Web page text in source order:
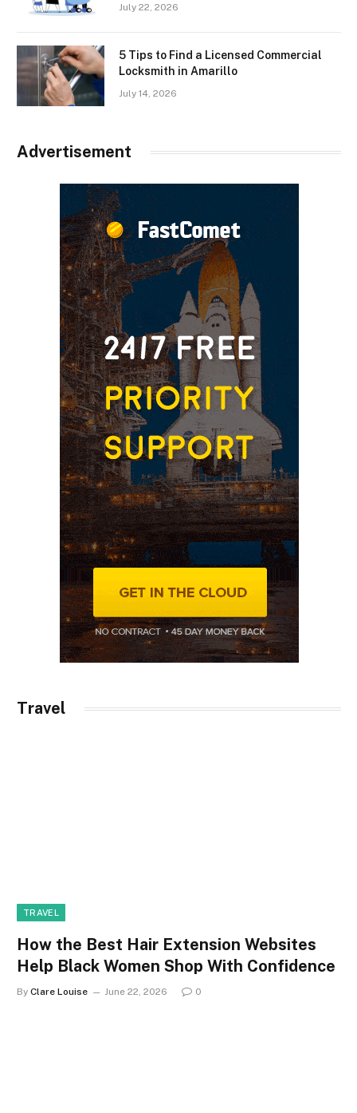
July 22, 2026
5 Tips to Find a Licensed Commercial
Locksmith in Amarillo
July 14, 2026
Advertisement
Travel
TRAVEL
How the Best Hair Extension Websites
Help Black Women Shop With Confidence
By Clare Louise June 22, 2026 0